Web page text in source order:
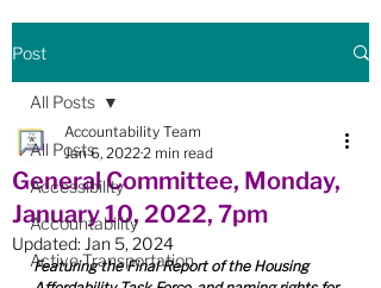
Post
All Posts
Accessibility
Accountability
Active Transportation
All Posts
General Committee, Monday,
January 10, 2022, 7pm
Accountability Team
Jan 6, 20222 min read
Updated: Jan 5, 2024
Featuring the Final Report of the Housing